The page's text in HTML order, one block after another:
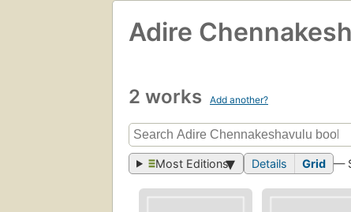
Adire
2 works Add another?
Most Editions Details Grid —